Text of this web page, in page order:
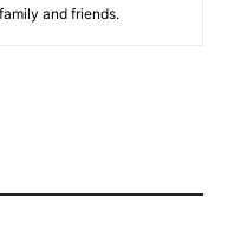
and friends.